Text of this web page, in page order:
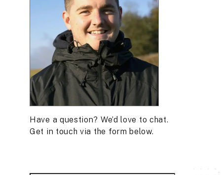
Have a question? We’d love to chat.
Get in touch via the form below.